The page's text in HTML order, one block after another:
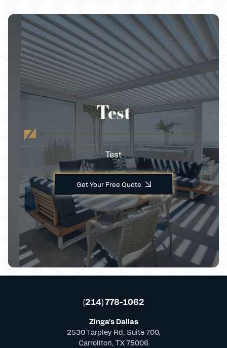
Test
Test
Get Your Free Quote
(214) 778-1062
Zinga's Dallas
2530 Tarpley Rd, Suite 700,
Carrollton, TX 75006